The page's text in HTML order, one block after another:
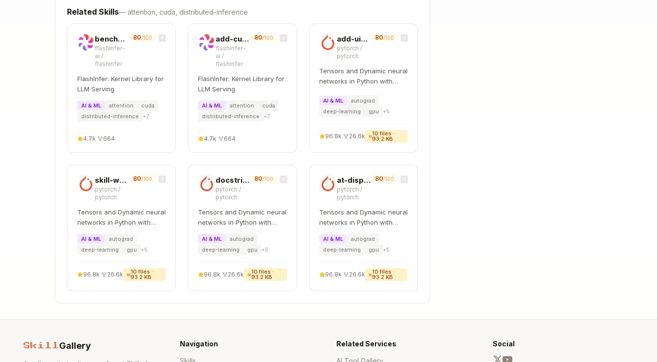
  Tensor(
    dtype=torch.bfloat16
    device=cuda:0
    requires_grad=False
    is_contiguous=True
    max=4.250000
    mean=0.015625
    nan_count=0
    inf_count=0
Step 2: Reproduce the Crash
Example: Shape Mismatch
export FLASHINFER_LOGLEVEL=3
export FLASHINFER_LOGDEST=crash_log.txt
Related Skills— attention, cuda, distributed-inference
benchmark-kernel
flashinfer-
ai /
flashinfer
80/100
FlashInfer: Kernel Library for
LLM Serving
AI & ML attention
cuda
distributed-inference
+7
4.7k 664
add-cuda-kernel
flashinfer-
ai /
flashinfer
80/100
FlashInfer: Kernel Library for
LLM Serving
AI & ML attention
cuda
distributed-inference
+7
4.7k 664
add-uint-support
pytorch /
pytorch
80/100
Tensors and Dynamic neural
networks in Python with
AI & ML
autograd
deep-learning
gpu +5
96.8k 26.6k 10 files ·
93.2 KB
skill-writer
pytorch /
pytorch
80/100
Tensors and Dynamic neural
networks in Python with
AI & ML
autograd
deep-learning
gpu +5
96.8k 26.6k 10 files ·
93.2 KB
docstring
pytorch /
pytorch
80/100
Tensors and Dynamic neural
networks in Python with
AI & ML
autograd
deep-learning
gpu +5
96.8k 26.6k 10 files ·
93.2 KB
at-dispatch-v2
pytorch /
pytorch
80/100
Tensors and Dynamic neural
networks in Python with
AI & ML
autograd
deep-learning
gpu +5
96.8k 26.6k 10 files ·
93.2 KB
Skill Gallery Navigation Related Services Social